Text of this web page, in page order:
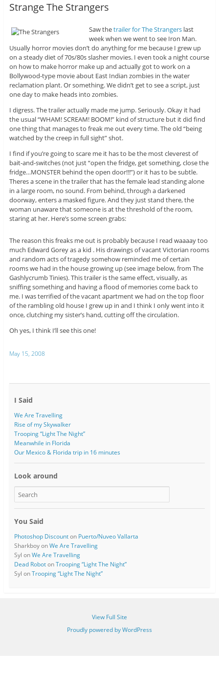
Strange The Strangers
Saw thetrailer for The Strangerslast
week when we went to see Iron Man.
Usually horror movies don’t do anything for me because I grew up
on a steady diet of 70s/80s slasher movies. I even took a night course
on how to make horror make up and actually got to work on a
Bollywood-type movie about East Indian zombies in the water
reclamation plant. Or something. We didn’t get to see a script, just
one day to make heads into zombies.
I digress. The trailer actually made me jump. Seriously. Okay it had
the usual “WHAM! SCREAM! BOOM!” kind of structure but it did find
one thing that manages to freak me out every time. The old “being
watched by the creep in full sight” shot.
I find if you’re going to scare me it has to be the most cleverest of
bait-and-switches (not just “open the fridge, get something, close the
fridge…MONSTER behind the open door!!!”) or it has to be subtle.
Theres a scene in the trailer that has the female lead standing alone
in a large room, no sound. From behind, through a darkened
doorway, enters a masked figure. And they just stand there, the
woman unaware that someone is at the threshold of the room,
staring at her. Here’s some screen grabs:
The reason this freaks me out is probably because I read waaaay too
much Edward Gorey as a kid . His drawings of vacant Victorian rooms
and random acts of tragedy somehow reminded me of certain
rooms we had in the house growing up (see image below, from The
Gashlycrumb Tinies). This trailer is the same effect, visually, as
sniffing something and having a flood of memories come back to
me. I was terrified of the vacant apartment we had on the top floor
of the rambling old house I grew up in and I think I only went into it
once, clutching my sister’s hand, cutting off the circulation.
Oh yes, I think I’ll see this one!
May 15, 2008
I Said
We Are Travelling
Rise of my Skywalker
Trooping “Light The Night”
Meanwhile in Florida
Our Mexico & Florida trip in 16 minutes
Look around
You Said
Photoshop Discounton Puerto/Nuveo Vallarta
SharkboyonWe Are Travelling
Syl onWe Are Travelling
Dead RobotonTrooping “Light The Night”
Syl onTrooping “Light The Night”
View Full Site
Proudly powered by WordPress